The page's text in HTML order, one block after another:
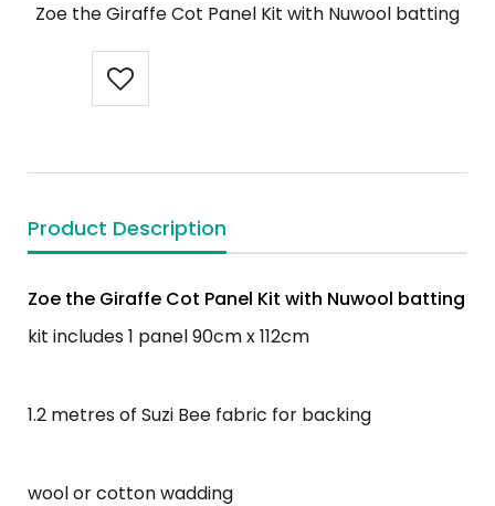
Zoe the Giraffe Cot Panel Kit with Nuwool batting
Product Description
Zoe the Giraffe Cot Panel Kit with Nuwool batting
kit includes 1 panel 90cm x 112cm
1.2 metres of Suzi Bee fabric for backing
wool or cotton wadding